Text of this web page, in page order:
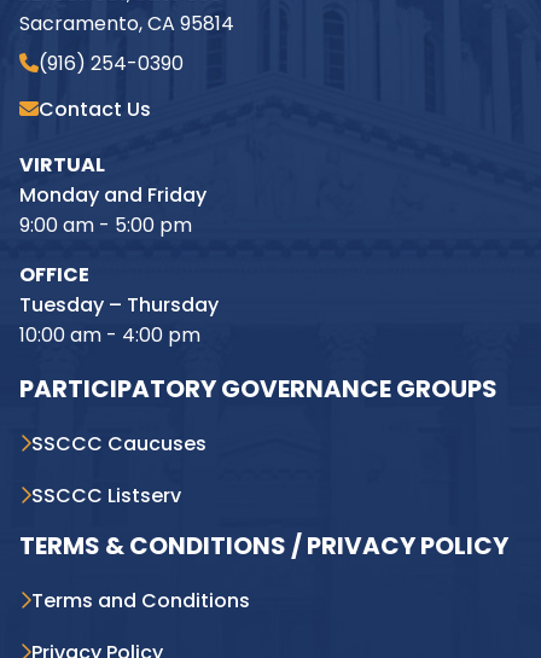
Sacramento, CA 95814
(916) 254-0390
Contact Us
VIRTUAL
Monday and Friday
9:00 am - 5:00 pm
OFFICE
Tuesday – Thursday
10:00 am - 4:00 pm
PARTICIPATORY GOVERNANCE GROUPS
SSCCC Caucuses
SSCCC Listserv
TERMS & CONDITIONS / PRIVACY POLICY
Terms and Conditions